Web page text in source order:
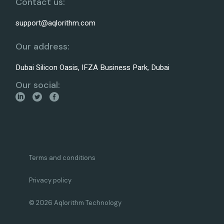
support@aqlorithm.com
Our address:
Dubai Silicon Oasis, IFZA Business Park, Dubai
Our social:
Terms and conditions
Privacy policy
© 2026 Aqlorithm Technology